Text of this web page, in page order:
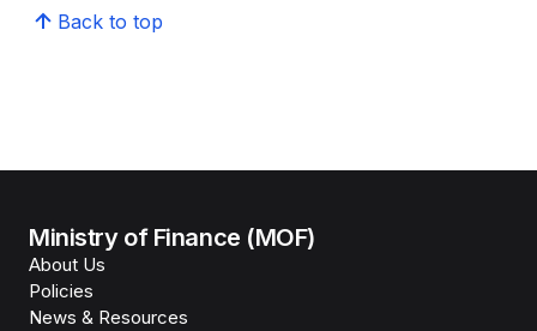
Back to top
Ministry of Finance (MOF)
About Us
Policies
News & Resources